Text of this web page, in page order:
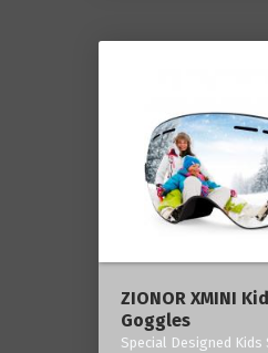
ZIONOR XMINI
Goggles
Special Designed Kids